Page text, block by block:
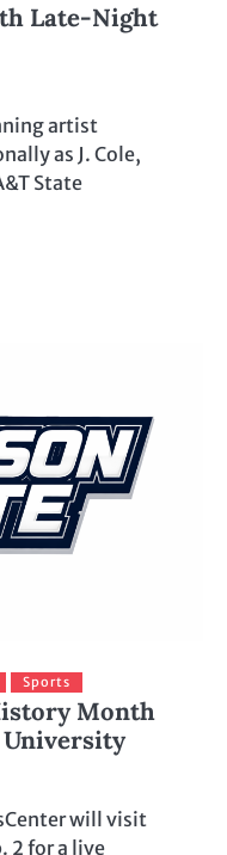
Late-Night
artist
as J. Cole,
State
Sports
Month
University
will visit
2 for a live